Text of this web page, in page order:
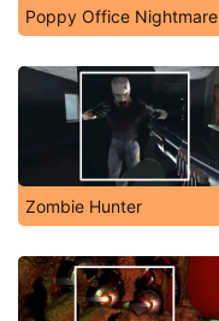
Poppy Office Nightmare
Zombie Hunter